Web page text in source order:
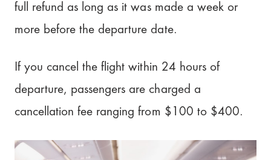
full refund as long as it was made a week or
more before the departure date.
If you cancel the flight within 24 hours of
departure, passengers are charged a
cancellation fee ranging from $100 to $400.